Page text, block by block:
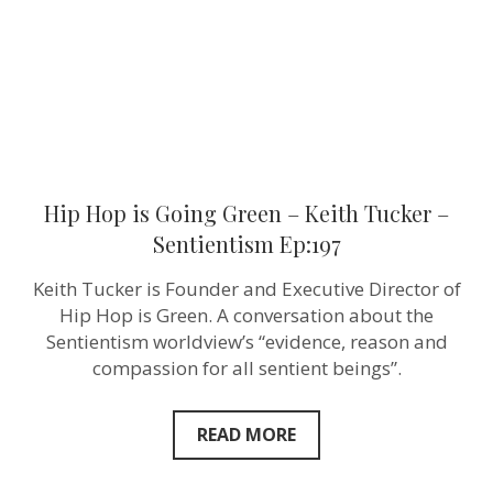
Hip Hop is Going Green – Keith Tucker –
Sentientism Ep:197
Keith Tucker is Founder and Executive Director of
Hip Hop is Green. A conversation about the
Sentientism worldview’s “evidence, reason and
compassion for all sentient beings”.
READ MORE